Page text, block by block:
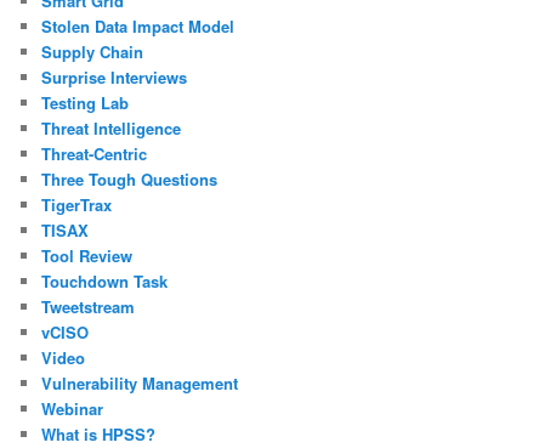
Stolen Data Impact Model
Supply Chain
Surprise Interviews
Testing Lab
Threat Intelligence
Threat-Centric
Three Tough Questions
TigerTrax
TISAX
Tool Review
Touchdown Task
Tweetstream
vCISO
Video
Vulnerability Management
Webinar
What is HPSS?